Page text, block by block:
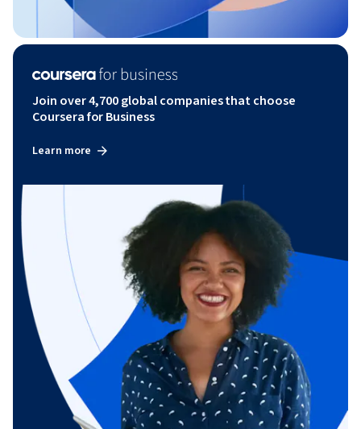
Join over 4,700 global companies that choose
Coursera for Business
Learn more